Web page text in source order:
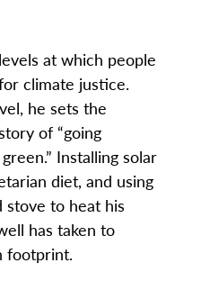
at which people
climate justice.
he sets the
of “going
Installing solar
diet, and using
to heat his
has taken to
footprint.